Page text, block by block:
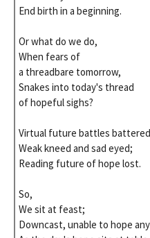
End birth in a beginning.
Or what do we do,
When fears of
a threadbare tomorrow,
Snakes into today's thread
of hopeful sighs?
Virtual future battles
Weak kneed and sad eyed;
Reading future of hope lost.
So,
We sit at feast;
Downcast, unable to hope